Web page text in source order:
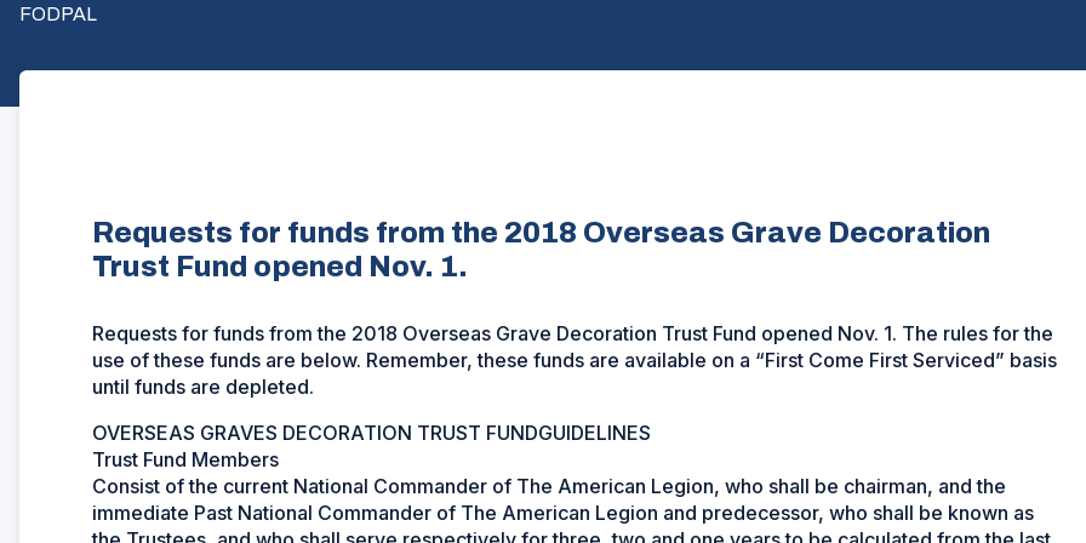
FODPAL
Requests for funds from the 2018 Overseas Grave Decoration
Trust Fund opened Nov. 1.
Requests for funds from the 2018 Overseas Grave Decoration Trust Fund opened Nov. 1. The rules for the
use of these funds are below. Remember, these funds are available on a “First Come First Serviced” basis
until funds are depleted.
OVERSEAS GRAVES DECORATION TRUST FUNDGUIDELINES
Trust Fund Members
Consist of the current National Commander of The American Legion, who shall be chairman, and the
immediate Past National Commander of The American Legion and predecessor, who shall be known as